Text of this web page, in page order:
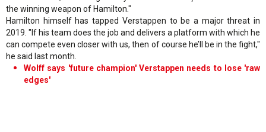
the winning weapon of Hamilton."
Hamilton himself has tapped Verstappen to be a major threat in
2019. "If his team does the job and delivers a platform with which he
can compete even closer with us, then of course he’ll be in the fight,"
he said last month.
Wolff says 'future champion' Verstappen needs to lose 'raw
edges'